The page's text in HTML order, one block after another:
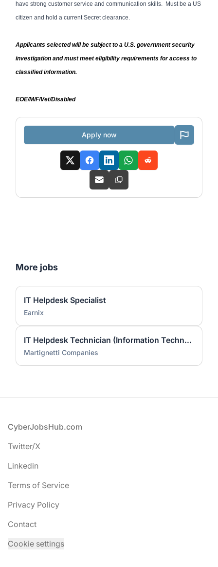
have strong customer service and communication skills. Must be a US
citizen and hold a current Secret clearance.
Applicants selected will be subject to a U.S. government security
investigation and must meet eligibility requirements for access to
classified information.
EOE/M/F/Vet/Disabled
Apply now
More jobs
IT Helpdesk Specialist
Earnix
IT Helpdesk Technician (Information Technology)
Martignetti Companies
Footer
CyberJobsHub.com
Twitter/X
Linkedin
Terms of Service
Privacy Policy
Contact
Cookie settings